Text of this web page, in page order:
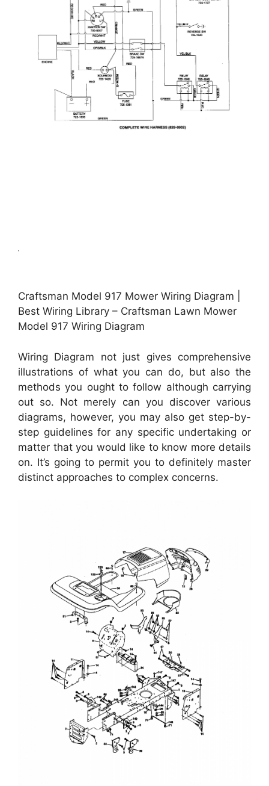
Craftsman Model 917 Mower Wiring Diagram |
Best Wiring Library – Craftsman Lawn Mower
Model 917 Wiring Diagram
Wiring Diagram not just gives comprehensive
illustrations of what you can do, but also the
methods you ought to follow although carrying
out so. Not merely can you discover various
diagrams, however, you may also get step-by-
step guidelines for any specific undertaking or
matter that you would like to know more details
on. It’s going to permit you to definitely master
distinct approaches to complex concerns.